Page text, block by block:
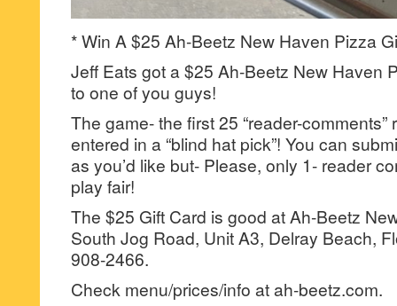
* Win A $25 Ah-Beetz New Haven Pizza
Jeff Eats got a $25 Ah-Beetz New Haven
to one of you guys!
The game- the first 25 “reader-comments”
entered in a “blind hat pick”! You can
as you’d like but- Please, only 1- reader
play fair!
The $25 Gift Card is good at Ah-Beetz
South Jog Road, Unit A3, Delray Beach,
908-2466.
Check menu/prices/info at ah-beetz.com.